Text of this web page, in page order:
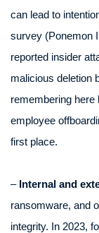
can lead to
survey (Ponemon
reported insider
malicious deletion
remembering here
employee
first place.
– Internal and
ransomware, and
integrity. In 2023,